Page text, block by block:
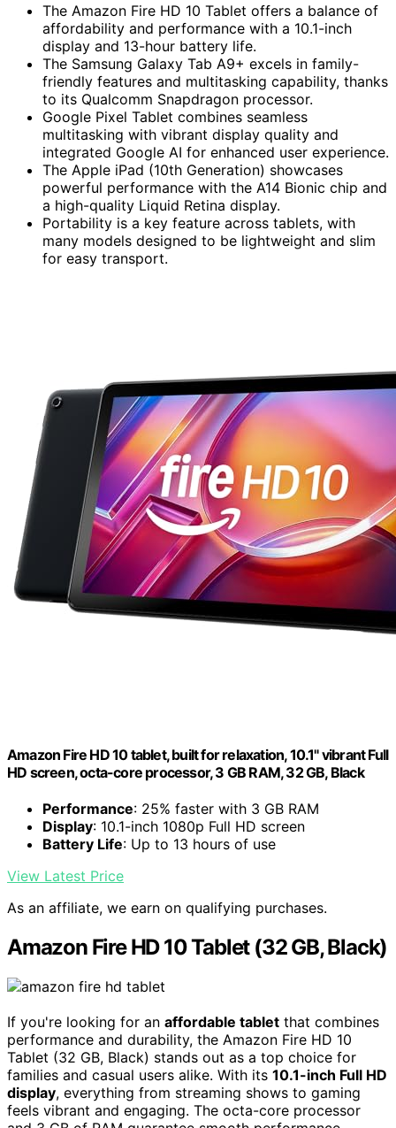
The Amazon Fire HD 10 Tablet offers a balance of
affordability and performance with a 10.1-inch
display and 13-hour battery life.
The Samsung Galaxy Tab A9+ excels in family-
friendly features and multitasking capability, thanks
to its Qualcomm Snapdragon processor.
Google Pixel Tablet combines seamless
multitasking with vibrant display quality and
integrated Google AI for enhanced user experience.
The Apple iPad (10th Generation) showcases
powerful performance with the A14 Bionic chip and
a high-quality Liquid Retina display.
Portability is a key feature across tablets, with
many models designed to be lightweight and slim
for easy transport.
Amazon Fire HD 10 tablet, built for relaxation, 10.1" vibrant Full
HD screen, octa-core processor, 3 GB RAM, 32 GB, Black
Performance: 25% faster with 3 GB RAM
Display: 10.1-inch 1080p Full HD screen
Battery Life: Up to 13 hours of use
View Latest Price
As an affiliate, we earn on qualifying purchases.
Amazon Fire HD 10 Tablet (32 GB, Black)
If you're looking for an affordable tablet that combines
performance and durability, the Amazon Fire HD 10
Tablet (32 GB, Black) stands out as a top choice for
families and casual users alike. With its 10.1-inch Full HD
display, everything from streaming shows to gaming
feels vibrant and engaging. The octa-core processor